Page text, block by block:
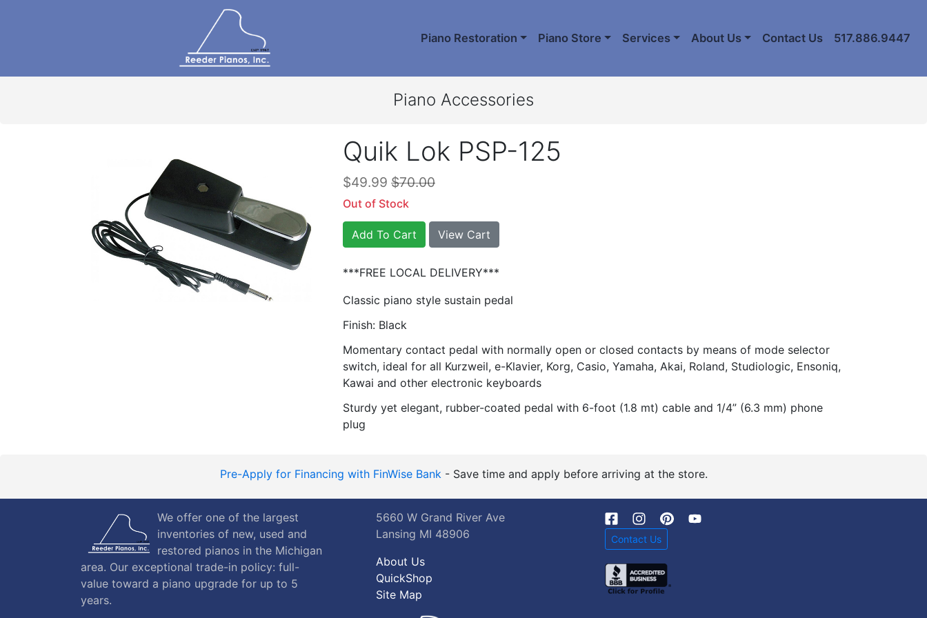
Piano Restoration Piano Store Services About Us Contact Us 517.886.9447
Piano Accessories
Quik Lok PSP-125
$49.99 $70.00
Out of Stock
Add To Cart View Cart
***FREE LOCAL DELIVERY***
Classic piano style sustain pedal
Finish: Black
Momentary contact pedal with normally open or closed contacts by means of mode selector
switch, ideal for all Kurzweil, e-Klavier, Korg, Casio, Yamaha, Akai, Roland, Studiologic, Ensoniq,
Kawai and other electronic keyboards
Sturdy yet elegant, rubber-coated pedal with 6-foot (1.8 mt) cable and 1/4” (6.3 mm) phone
plug
Pre-Apply for Financing with FinWise Bank- Save time and apply before arriving at the store.
We offer one of the largest
inventories of new, used and
restored pianos in the Michigan
area. Our exceptional trade-in policy: full-
value toward a piano upgrade for up to 5
years.
5660 W Grand River Ave
Lansing MI 48906
About Us
QuickShop
Site Map
Contact Us